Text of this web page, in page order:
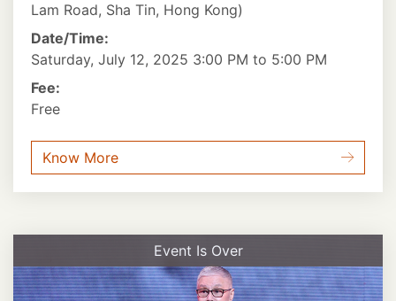
Lam Road, Sha Tin, Hong Kong)
Date/Time:
Saturday, July 12, 2025 3:00 PM to 5:00 PM
Fee:
Free
Know More
Event Is Over